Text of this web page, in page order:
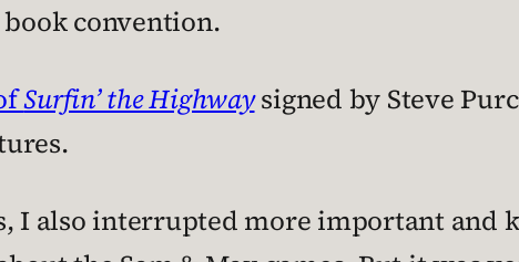
convention.
Surfin’ the Highwaysigned by Steve
I also interrupted more important and